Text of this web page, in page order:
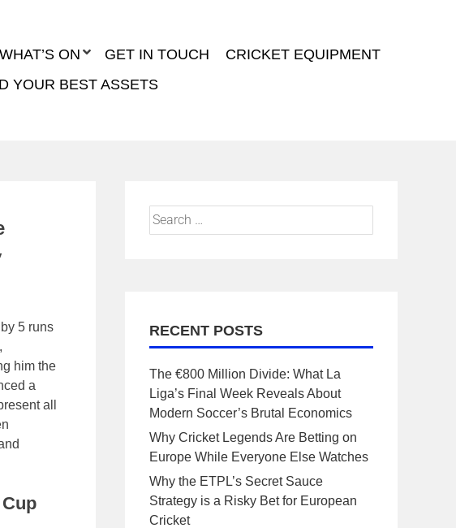
WHAT’S ON GET IN TOUCH
CRICKET EQUIPMENT
YOUR BEST ASSETS
5 runs
him the
a
all
RECENT POSTS
The €800 Million Divide: What La
Liga’s Final Week Reveals About
Modern Soccer’s Brutal Economics
Why Cricket Legends Are Betting on
Europe While Everyone Else Watches
Why the ETPL’s Secret Sauce
Strategy is a Risky Bet for European
Cricket